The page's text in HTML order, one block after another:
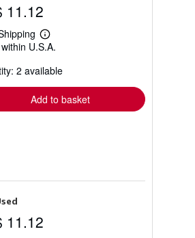
11.12
Learn
more
shipping
U.S.A.
2 available
Add to basket
11.12